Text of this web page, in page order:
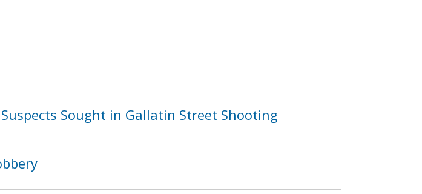
Sought in Gallatin Street Shooting